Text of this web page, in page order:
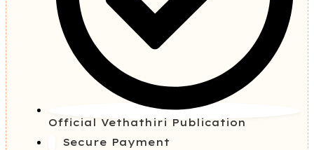
Official Vethathiri Publication
Secure Payment